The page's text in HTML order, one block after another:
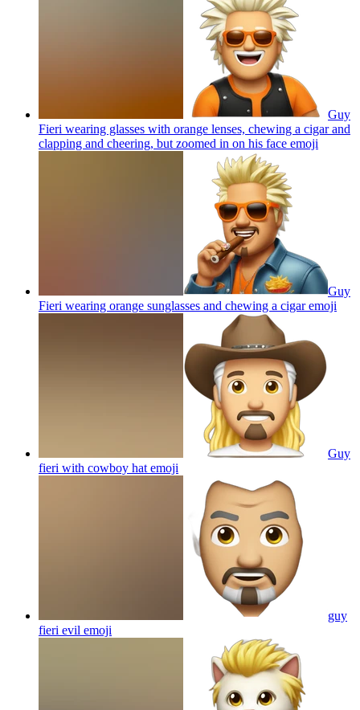
Guy
Fieri wearing glasses with orange lenses, chewing a cigar and
clapping and cheering, but zoomed in on his face emoji
Guy
Fieri wearing orange sunglasses and chewing a cigaremoji
Guy
fieri with cowboy hat emoji
guy
fieri evil emoji